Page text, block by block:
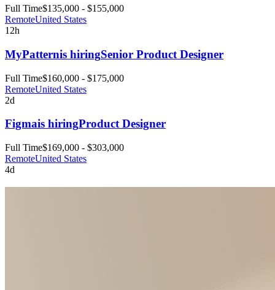
Full Time$135,000 - $155,000
RemoteUnited States
12h
MyPatternis hiringSenior Product Designer
Full Time$160,000 - $175,000
RemoteUnited States
2d
Figmais hiringProduct Designer
Full Time$169,000 - $303,000
RemoteUnited States
4d